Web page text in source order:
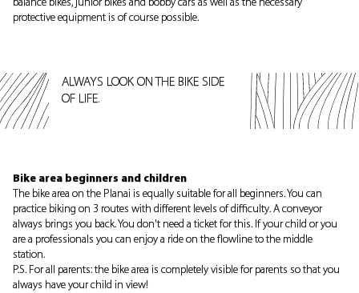
protective equipment is of course possible.
ALWAYS LOOK ON THE BIKE SIDE
OF LIFE.
Bike area beginners and children
The bike area on the Planai is equally suitable for all beginners. You can
practice biking on 3 routes with different levels of difficulty. A conveyor
always brings you back. You don't need a ticket for this. If your child or you
are a professionals you can enjoy a ride on the flowline to the middle
station.
P.S. For all parents: the bike area is completely visible for parents so that you
always have your child in view!